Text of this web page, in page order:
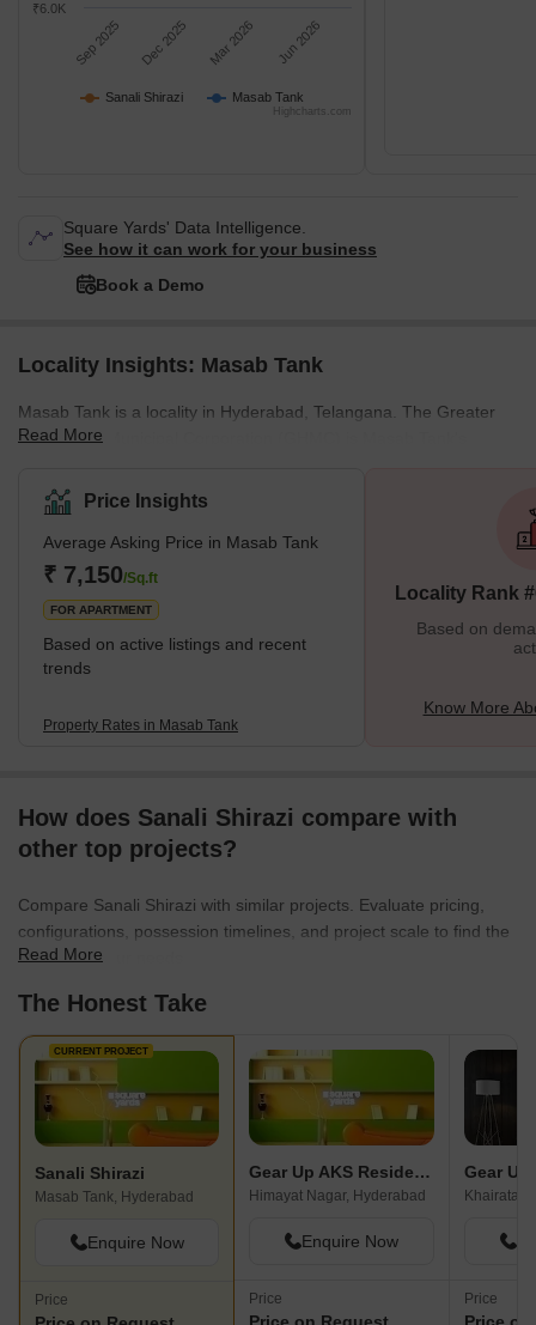
Sanali Shirazi Masab Tank
Sep 2025 Dec 2025 Mar 2026 Jun 2026
₹6.0K
Highcharts.com
Square Yards' Data Intelligence.
See how it can work for your business
Book a Demo
Locality Insights: Masab Tank
Masab Tank is a locality in Hyderabad, Telangana. The Greater
Hyderabad Municipal Corporation (GHMC) is Masab Tank's
include the NMDC Colony, the Golconda Fort Area, and Owaisi
Pura. It is considered one of Hyderabad’s busiest business and
educational centres. The area was historically named Maa-Sahiba
Tank and was later modified into Masab Tank. The locality was
named after Hayat Bakshi Begum, the spouse of Qutub
Read More
Price Insights
Average Asking Price in Masab Tank
₹ 7,150/Sq.ft
FOR APARTMENT
Based on active listings and recent
trends
Property Rates in Masab Tank
Locality Rank
Based on
Know More
How does Sanali Shirazi compare with
other top projects?
Compare Sanali Shirazi with similar projects. Evaluate pricing,
configurations, possession timelines, and project scale to find the
best fit for your needs.
Read More
The Honest Take
CURRENT PROJECT
Sanali Shirazi
Masab Tank, Hyderabad
Enquire Now
Price
Gear Up AKS Residency
Himayat Nagar, Hyderabad
Enquire Now
Price Price